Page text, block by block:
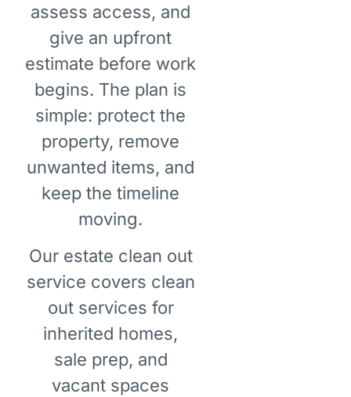
assess access, and
give an upfront
estimate before work
begins. The plan is
simple: protect the
property, remove
unwanted items, and
keep the timeline
moving.
Our estate clean out
service covers clean
out services for
inherited homes,
sale prep, and
vacant spaces